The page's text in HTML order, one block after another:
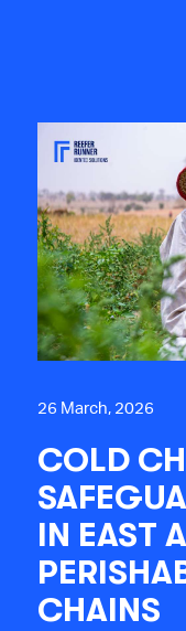
26 March, 2026
COLD
IN EAST
CHAINS